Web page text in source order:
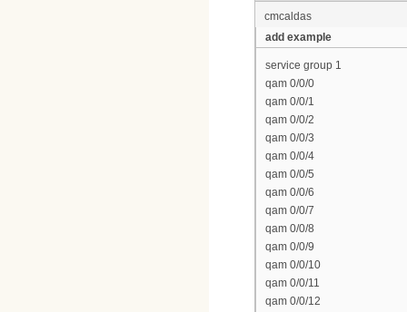
cmcaldas
add example
service group 1
qam 0/0/0
qam 0/0/1
qam 0/0/2
qam 0/0/3
qam 0/0/4
qam 0/0/5
qam 0/0/6
qam 0/0/7
qam 0/0/8
qam 0/0/9
qam 0/0/10
qam 0/0/11
qam 0/0/12